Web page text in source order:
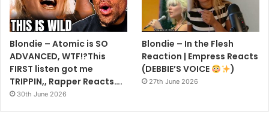
Blondie – Atomic is SO
ADVANCED, WTF!?This
FIRST listen got me
TRIPPIN,, Rapper Reacts….
30th June 2026
Blondie – In the Flesh
Reaction | Empress Reacts
(DEBBIE’S VOICE
)
27th June 2026